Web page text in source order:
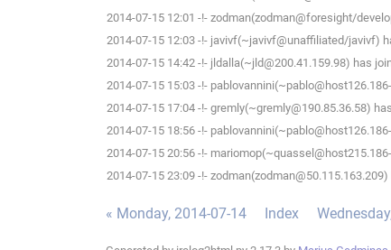
2014-07-15 12:01 -!- zodman(zodman@foresight/
2014-07-15 12:03 -!- javivf(~javivf@unaffiliated/javivf)
2014-07-15 14:42 -!- jldalla(~jld@200.41.159.98) has
2014-07-15 15:03 -!-
2014-07-15 17:04 -!- gremly(~gremly@190.85.36.58)
2014-07-15 18:56 -!-
2014-07-15 20:56 -!-
2014-07-15 23:09 -!-
« Monday, 2014-07-14 Index